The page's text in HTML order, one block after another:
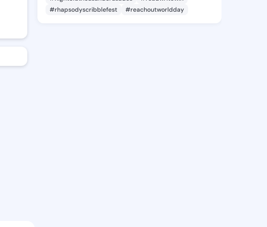
#rhapsodyscribblefest
#reachoutworldday